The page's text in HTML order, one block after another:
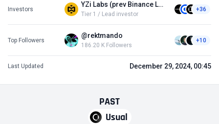
PAST
Usual
Investors
YZi Labs (prev Binance Labs)
Tier 1 / Lead investor
+36
Top Followers
@rektmando
186.20 K Followers
+10
Last Updated December 29, 2024, 00:45